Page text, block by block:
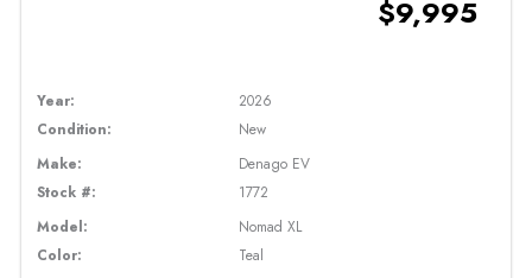
$9,995
Year:
2026
Condition:
New
Make:
Denago EV
Stock #:
1772
Model:
Nomad XL
Color:
Teal